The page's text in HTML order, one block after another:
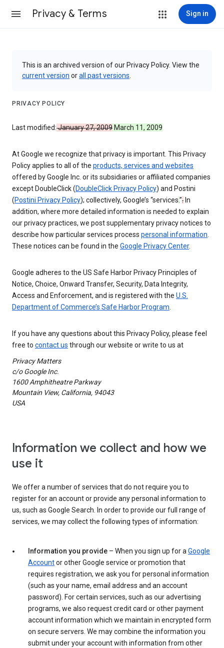
Privacy & Terms Sign in
This is an archived version of our Privacy Policy. View the
current version orall past versions
PRIVACY POLICY
Last modified:January 27, 2009 March 11, 2009
At Google we recognize that privacy is important. This Privacy
Policy applies to all of the products, services and websites
offered by Google Inc. or its subsidiaries or affiliated companies
except DoubleClick (DoubleClick Privacy Policy) and Postini
(Postini Privacy Policy); collectively, Google’s “services.”. In
addition, where more detailed information is needed to explain
our privacy practices, we post supplementary privacy notices to
describe how particular services process personal information.
These notices can be found in the Google Privacy Center.
Google adheres to the US Safe Harbor Privacy Principles of
Notice, Choice, Onward Transfer, Security, Data Integrity,
Access and Enforcement, and is registered with the U.S.
Department of Commerce’s Safe Harbor Program.
If you have any questions about this Privacy Policy, please feel
free to contact us through our website or write to us at
Privacy Matters
c/o Google Inc.
1600 Amphitheatre Parkway
Mountain View, California, 94043
USA
Information we collect and how we
use it
We offer a number of services that do not require you to
register for an account or provide any personal information to
us, such as Google Search. In order to provide our full range of
services, we may collect the following types of information:
Information you provide – When you sign up for aGoogle
Accountor other Google service or promotion that
requires registration, we ask you for personal information
(such as your name, email address and an account
password). For certain services, such as our advertising
programs, we also request credit card or other payment
account information which we maintain in encrypted form
on secure servers. We may combine the information you
submit under your account with information from other